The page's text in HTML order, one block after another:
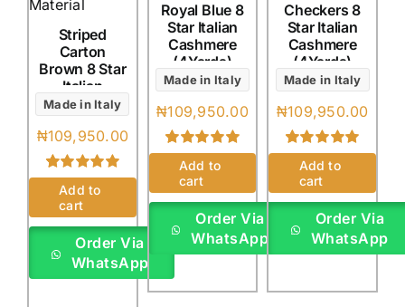
Striped
Carton
Brown 8 Star
Italian
Cashmere
(4Yards)
Made in Italy
₦109,950.00
Rated 5.00
out of 5 based
oncustomer
rating
Add to
cart
Order Via
WhatsApp
Royal Blue 8
Star Italian
Cashmere
(4Yards)
Made in Italy
₦109,950.00
Rated 5.00
out of 5 based
oncustomer
rating
Add to
cart
Order Via
WhatsApp
Checkers 8
Star Italian
Cashmere
(4Yards)
Made in Italy
₦109,950.00
Rated 5.00
out of 5 based
oncustomer
rating
Add to
cart
Order Via
WhatsApp